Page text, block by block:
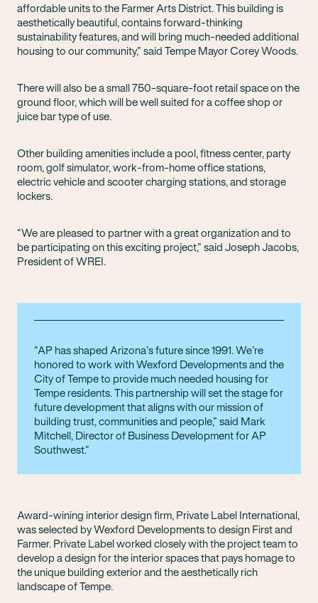
affordable units to the Farmer Arts District. This building is
aesthetically beautiful, contains forward-thinking
sustainability features, and will bring much-needed additional
housing to our community,” said Tempe Mayor Corey Woods.
There will also be a small 750-square-foot retail space on the
ground floor, which will be well suited for a coffee shop or
juice bar type of use.
Other building amenities include a pool, fitness center, party
room, golf simulator, work-from-home office stations,
electric vehicle and scooter charging stations, and storage
lockers.
“We are pleased to partner with a great organization and to
be participating on this exciting project,” said Joseph Jacobs,
President of WREI.
AP has shaped Arizona’s future since 1991. We’re
honored to work with Wexford Developments and the
City of Tempe to provide much needed housing for
Tempe residents. This partnership will set the stage for
future development that aligns with our mission of
building trust, communities and people,” said Mark
Mitchell, Director of Business Development for AP
Southwest.
Award-wining interior design firm, Private Label International,
was selected by Wexford Developments to design First and
Farmer. Private Label worked closely with the project team to
develop a design for the interior spaces that pays homage to
the unique building exterior and the aesthetically rich
landscape of Tempe.